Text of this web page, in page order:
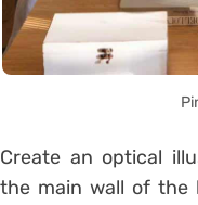
Create an optical
the main wall of the